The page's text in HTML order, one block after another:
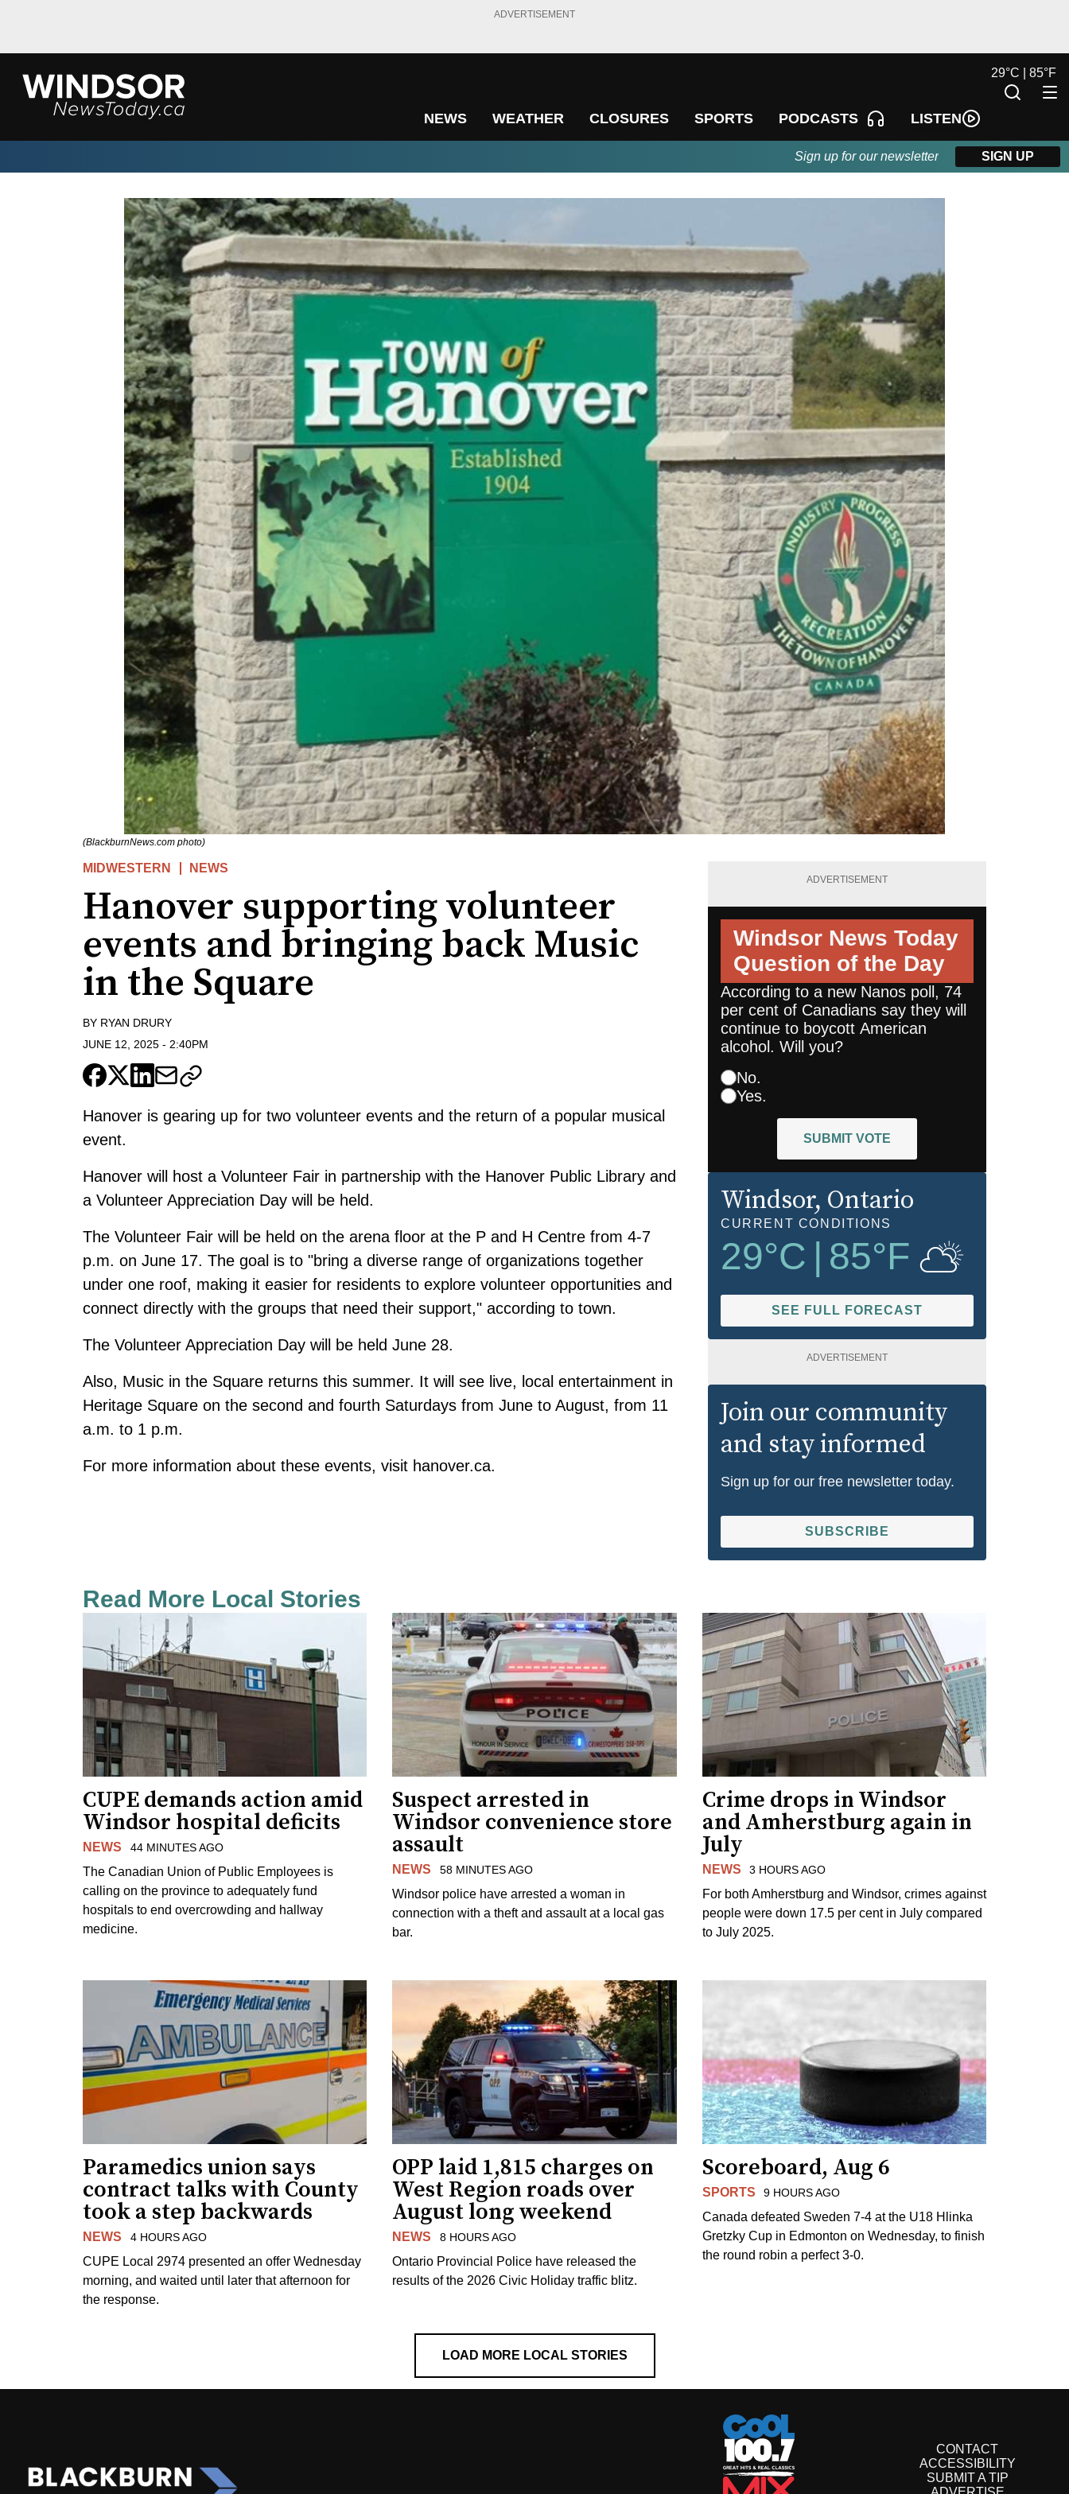
ADVERTISEMENT
NEWS WEATHER CLOSURES SPORTS PODCASTS LISTEN
29°C | 85°F
Sign up for our newsletter SIGN UP
(BlackburnNews.com photo)
MIDWESTERN NEWS
Hanover supporting volunteer
events and bringing back Music
in the Square
BY RYAN DRURY
JUNE 12, 2025 - 2:40PM
Hanover is gearing up for two volunteer events and the return of a popular musical
event.
Hanover will host a Volunteer Fair in partnership with the Hanover Public Library and
a Volunteer Appreciation Day will be held.
The Volunteer Fair will be held on the arena floor at the P and H Centre from 4-7
p.m. on June 17. The goal is to "bring a diverse range of organizations together
under one roof, making it easier for residents to explore volunteer opportunities and
connect directly with the groups that need their support," according to town.
The Volunteer Appreciation Day will be held June 28.
Also, Music in the Square returns this summer. It will see live, local entertainment in
Heritage Square on the second and fourth Saturdays from June to August, from 11
a.m. to 1 p.m.
For more information about these events, visit hanover.ca.
ADVERTISEMENT
Windsor News Today
Question of the Day
According to a new Nanos poll, 74
per cent of Canadians say they will
continue to boycott American
alcohol. Will you?
No.
Yes.
SUBMIT VOTE
Windsor, Ontario
CURRENT CONDITIONS
29°C 85°F
SEE FULL FORECAST
ADVERTISEMENT
Join our community
and stay informed
Sign up for our free newsletter today.
SUBSCRIBE
Read More Local Stories
CUPE demands action amid
Windsor hospital deficits
NEWS 44 MINUTES AGO
The Canadian Union of Public Employees is
calling on the province to adequately fund
hospitals to end overcrowding and hallway
medicine.
Suspect arrested in
Windsor convenience store
assault
NEWS 58 MINUTES AGO
Windsor police have arrested a woman in
connection with a theft and assault at a local gas
bar.
Crime drops in Windsor
and Amherstburg again in
July
NEWS 3 HOURS AGO
For both Amherstburg and Windsor, crimes against
people were down 17.5 per cent in July compared
to July 2025.
Paramedics union says
contract talks with County
took a step backwards
NEWS 4 HOURS AGO
CUPE Local 2974 presented an offer Wednesday
morning, and waited until later that afternoon for
the response.
OPP laid 1,815 charges on
West Region roads over
August long weekend
NEWS 8 HOURS AGO
Ontario Provincial Police have released the
results of the 2026 Civic Holiday traffic blitz.
Scoreboard, Aug 6
SPORTS 9 HOURS AGO
Canada defeated Sweden 7-4 at the U18 Hlinka
Gretzky Cup in Edmonton on Wednesday, to finish
the round robin a perfect 3-0.
LOAD MORE LOCAL STORIES
CONTACT
ACCESSIBILITY
SUBMIT A TIP